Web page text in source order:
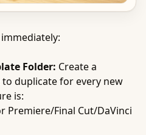
Folder: Create a
duplicate for every new
is:
Premiere/Final Cut/DaVinci